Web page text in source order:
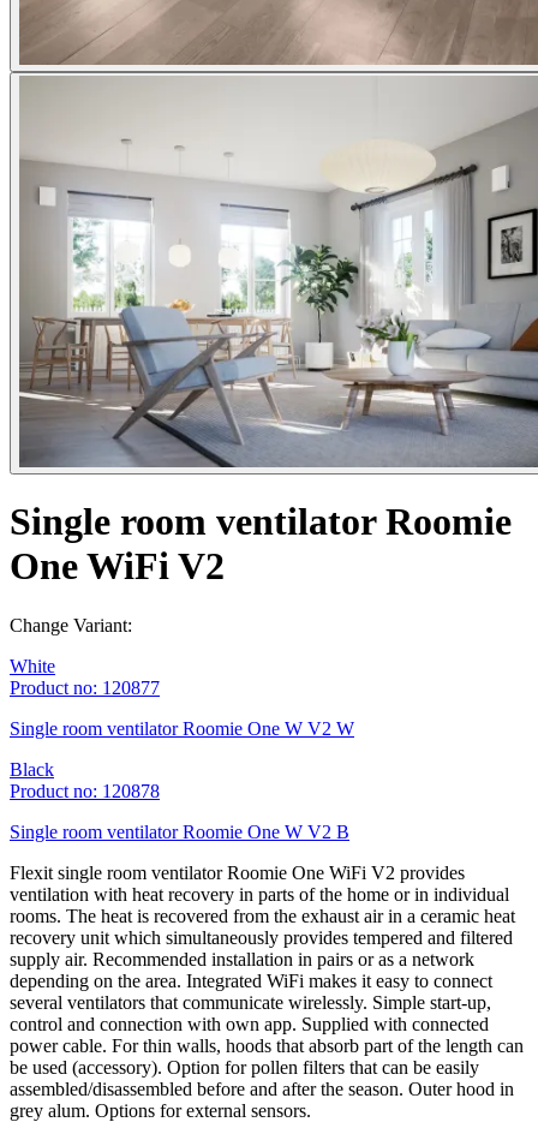
Single room ventilator Roomie
One WiFi V2
Change Variant:
White
Product no: 120877
Single room ventilator Roomie One W V2 W
Black
Product no: 120878
Single room ventilator Roomie One W V2 B
Flexit single room ventilator Roomie One WiFi V2 provides
ventilation with heat recovery in parts of the home or in individual
rooms. The heat is recovered from the exhaust air in a ceramic heat
recovery unit which simultaneously provides tempered and filtered
supply air. Recommended installation in pairs or as a network
depending on the area. Integrated WiFi makes it easy to connect
several ventilators that communicate wirelessly. Simple start-up,
control and connection with own app. Supplied with connected
power cable. For thin walls, hoods that absorb part of the length can
be used (accessory). Option for pollen filters that can be easily
assembled/disassembled before and after the season. Outer hood in
grey alum. Options for external sensors.